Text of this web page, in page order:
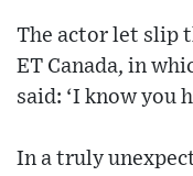
The actor let slip
ET Canada, in
said: ‘I know you
In a truly